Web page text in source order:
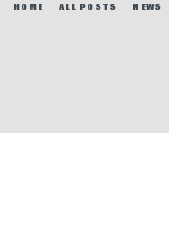
HOME ALL POSTS NEWS